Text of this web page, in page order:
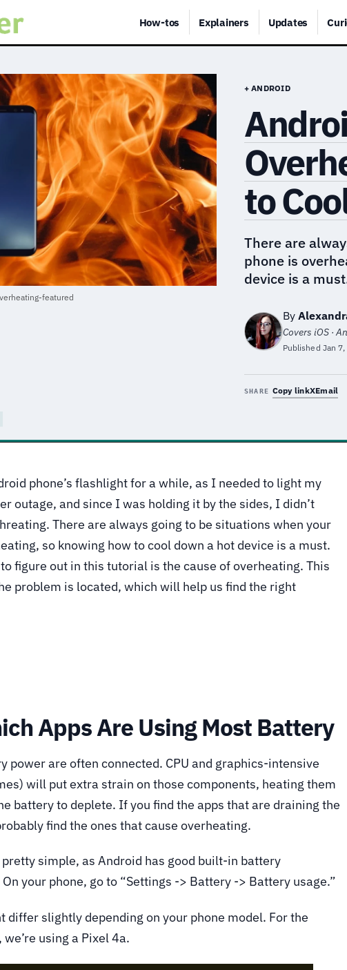
How-tos Explainers Updates
featured
+ ANDROID
to
There are
phone is
device is a
By
Covers iOS ·
Published Jan
SHARE Copy linkXEmail
phone’s flashlight for a while, as I needed to light my
outage, and since I was holding it by the sides, I didn’t
There are always going to be situations when your
so knowing how to cool down a hot device is a must.
figure out in this tutorial is the cause of overheating. This
problem is located, which will help us find the right
Apps Are Using Most Battery
power are often connected. CPU and graphics-intensive
will put extra strain on those components, heating them
battery to deplete. If you find the apps that are draining the
find the ones that cause overheating.
simple, as Android has good built-in battery
your phone, go to “Settings -> Battery -> Battery usage.”
differ slightly depending on your phone model. For the
using a Pixel 4a.